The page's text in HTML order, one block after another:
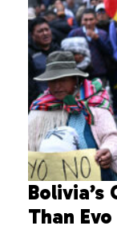
Bolivia’s
Than